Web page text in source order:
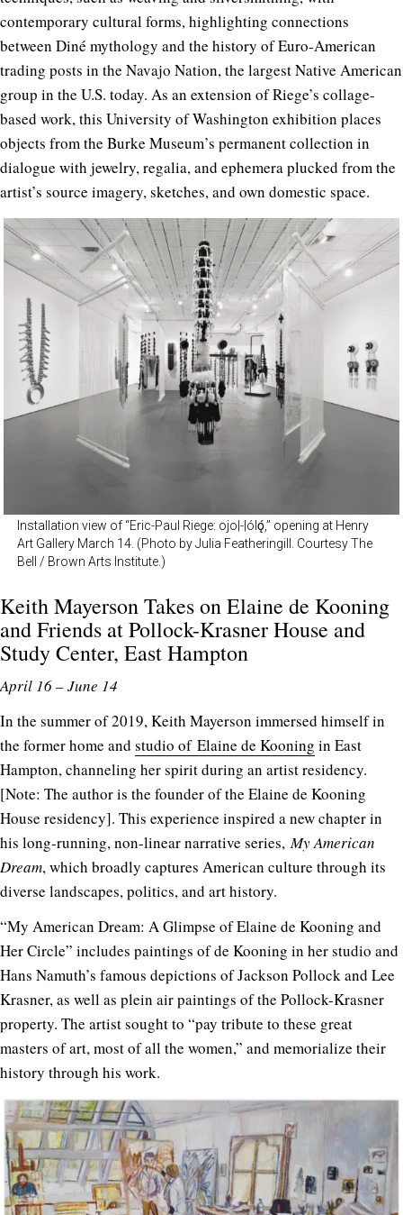
contemporary cultural forms, highlighting connections
between Diné mythology and the history of Euro-American
trading posts in the Navajo Nation, the largest Native American
group in the U.S. today. As an extension of Riege’s collage-
based work, this University of Washington exhibition places
objects from the Burke Museum’s permanent collection in
dialogue with jewelry, regalia, and ephemera plucked from the
artist’s source imagery, sketches, and own domestic space.
Installation view of “Eric-Paul Riege: ojo|-|ólǫ́,” opening at Henry
Art Gallery March 14. (Photo by Julia Featheringill. Courtesy The
Bell / Brown Arts Institute.)
Keith Mayerson Takes on Elaine de Kooning
and Friends atPollock-Krasner House and
Study Center, East Hampton
April 16 – June 14
In the summer of 2019, Keith Mayerson immersed himself in
the former home and studio of Elaine de Kooning in East
Hampton, channeling her spirit during an artist residency.
[Note: The author is the founder of the Elaine de Kooning
House residency]. This experience inspired a new chapter in
his long-running, non-linear narrative series,My American
Dream, which broadly captures American culture through its
diverse landscapes, politics, and art history.
“My American Dream: A Glimpse of Elaine de Kooning and
Her Circle” includes paintings of de Kooning in her studio and
Hans Namuth’s famous depictions of Jackson Pollock and Lee
Krasner, as well as plein air paintings of the Pollock-Krasner
property. The artist sought to “pay tribute to these great
masters of art, most of all the women,” and memorialize their
history through his work.